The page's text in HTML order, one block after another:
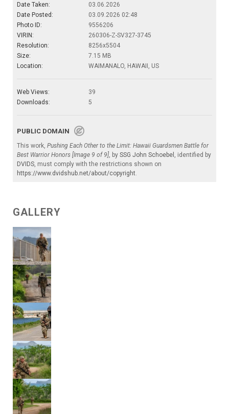
Date Taken:
03.06.2026
Date Posted:
03.09.2026 02:48
Photo ID:
9556206
VIRIN:
260306-Z-SV327-3745
Resolution:
8256x5504
Size:
7.15 MB
Location:
WAIMANALO, HAWAII, US
Web Views:
39
Downloads:
5
PUBLIC DOMAIN
This work, Pushing Each Other to the Limit: Hawaii Guardsmen Battle for
Best Warrior Honors [Image 9 of 9], by SSG John Schoebel , identified by
DVIDS, must comply with the restrictions shown on
https://www.dvidshub.net/about/copyright.
GALLERY